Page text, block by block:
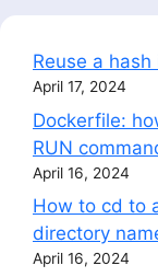
Reuse a hash
April 17, 2024
Dockerfile:
RUN
April 16, 2024
How to cd to
directory
April 16, 2024